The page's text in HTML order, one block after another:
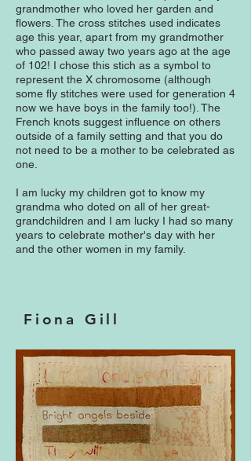
grandmother who loved her garden and
flowers. The cross stitches used indicates
age this year, apart from my grandmother
who passed away two years ago at the age
of 102! I chose this stich as a symbol to
represent the X chromosome (although
some fly stitches were used for generation 4
now we have boys in the family too!). The
French knots suggest influence on others
outside of a family setting and that you do
not need to be a mother to be celebrated as
one.
I am lucky my children got to know my
grandma who doted on all of her great-
grandchildren and I am lucky I had so many
years to celebrate mother's day with her
and the other women in my family.
Fiona Gill